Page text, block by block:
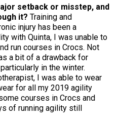
setback or misstep, and
it? Training and
injury has been a
with Quinta, I was unable to
run courses in Crocs. Not
a bit of a drawback for
in the winter.
I was able to wear
for all my 2019 agility
courses in Crocs and
of running agility still